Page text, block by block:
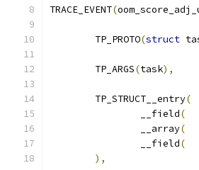
TRACE_EVENT(
	TP_PROTO
(struct
	TP_ARGS
(task),
	TP_STRUCT__entry
(
		__field
(
		__array
(
		__field
(
),